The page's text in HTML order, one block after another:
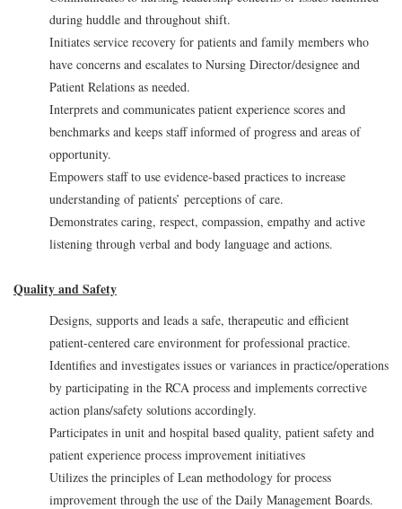
during huddle and throughout shift.
Initiates service recovery for patients and family members who
have concerns and escalates to Nursing Director/designee and
Patient Relations as needed.
Interprets and communicates patient experience scores and
benchmarks and keeps staff informed of progress and areas of
opportunity.
Empowers staff to use evidence-based practices to increase
understanding of patients’ perceptions of care.
Demonstrates caring, respect, compassion, empathy and active
listening through verbal and body language and actions.
Quality and Safety
Designs, supports and leads a safe, therapeutic and efficient
patient-centered care environment for professional practice.
Identifies and investigates issues or variances in practice/operations
by participating in the RCA process and implements corrective
action plans/safety solutions accordingly.
Participates in unit and hospital based quality, patient safety and
patient experience process improvement initiatives
Utilizes the principles of Lean methodology for process
improvement through the use of the Daily Management Boards.